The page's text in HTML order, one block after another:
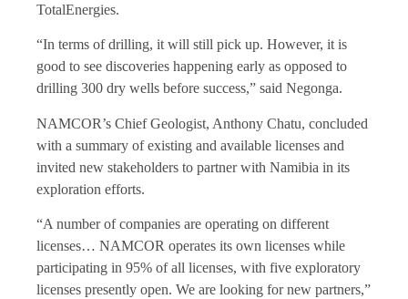
TotalEnergies.
“In terms of drilling, it will still pick up. However, it is
good to see discoveries happening early as opposed to
drilling 300 dry wells before success,” said Negonga.
NAMCOR’s Chief Geologist, Anthony Chatu, concluded
with a summary of existing and available licenses and
invited new stakeholders to partner with Namibia in its
exploration efforts.
“A number of companies are operating on different
licenses… NAMCOR operates its own licenses while
participating in 95% of all licenses, with five exploratory
licenses presently open. We are looking for new partners,”